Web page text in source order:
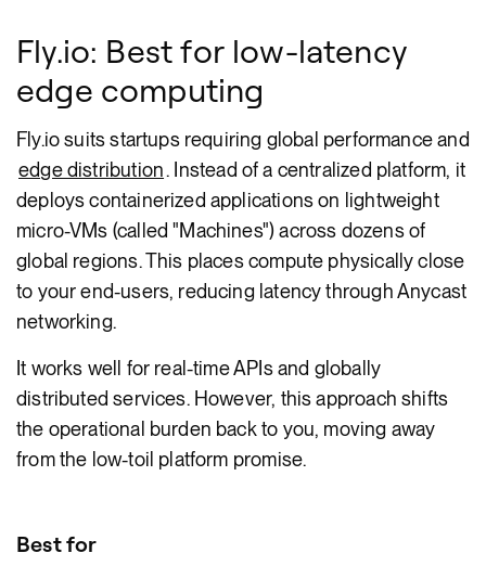
Fly.io: Best for low-latency
edge computing
Fly.io suits startups requiring global performance and
edge distribution. Instead of a centralized platform, it
deploys containerized applications on lightweight
micro-VMs (called "Machines") across dozens of
global regions. This places compute physically close
to your end-users, reducing latency through Anycast
networking.
It works well for real-time APIs and globally
distributed services. However, this approach shifts
the operational burden back to you, moving away
from the low-toil platform promise.
Best for